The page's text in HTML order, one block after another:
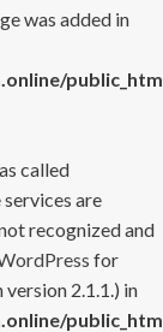
was added in
called
are
recognized and
for
2.1.1.) in